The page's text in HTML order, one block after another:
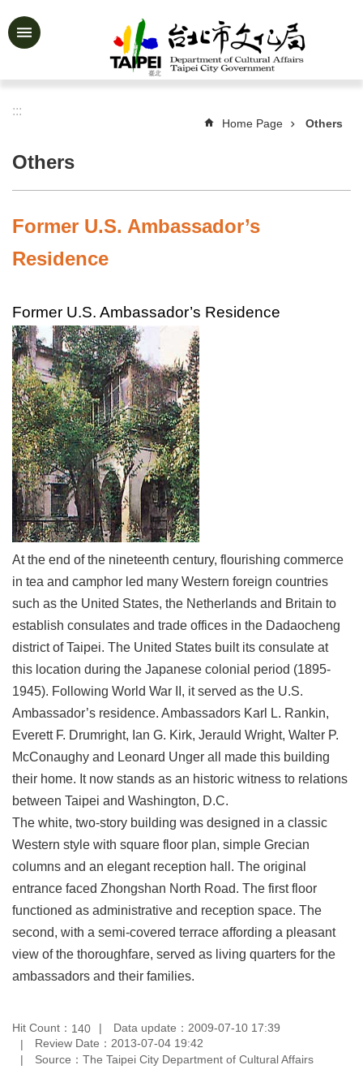
Jump to the content zone at the center
Advanced
&
Activities
Story
About
Us
Services
Art
Link
Site
Map
Home
中
文
版
Contact
Us
Taipei
Government
Accessibility
&
Security
Government
Open
Information
:::
Home Page Others
Others
Former U.S. Ambassador’s
Residence
Former U.S. Ambassador’s Residence
At the end of the nineteenth century, flourishing commerce
in tea and camphor led many Western foreign countries
such as the United States, the Netherlands and Britain to
establish consulates and trade offices in the Dadaocheng
district of Taipei. The United States built its consulate at
this location during the Japanese colonial period (1895-
1945). Following World War II, it served as the U.S.
Ambassador’s residence. Ambassadors Karl L. Rankin,
Everett F. Drumright, Ian G. Kirk, Jerauld Wright, Walter P.
McConaughy and Leonard Unger all made this building
their home. It now stands as an historic witness to relations
between Taipei and Washington, D.C.
The white, two-story building was designed in a classic
Western style with square floor plan, simple Grecian
columns and an elegant reception hall. The original
entrance faced Zhongshan North Road. The first floor
functioned as administrative and reception space. The
second, with a semi-covered terrace affording a pleasant
view of the thoroughfare, served as living quarters for the
ambassadors and their families.
Hit Count： 140
Data update：2009-07-10 17:39
Review Date：2013-07-04 19:42
Source：The Taipei City Department of Cultural Affairs